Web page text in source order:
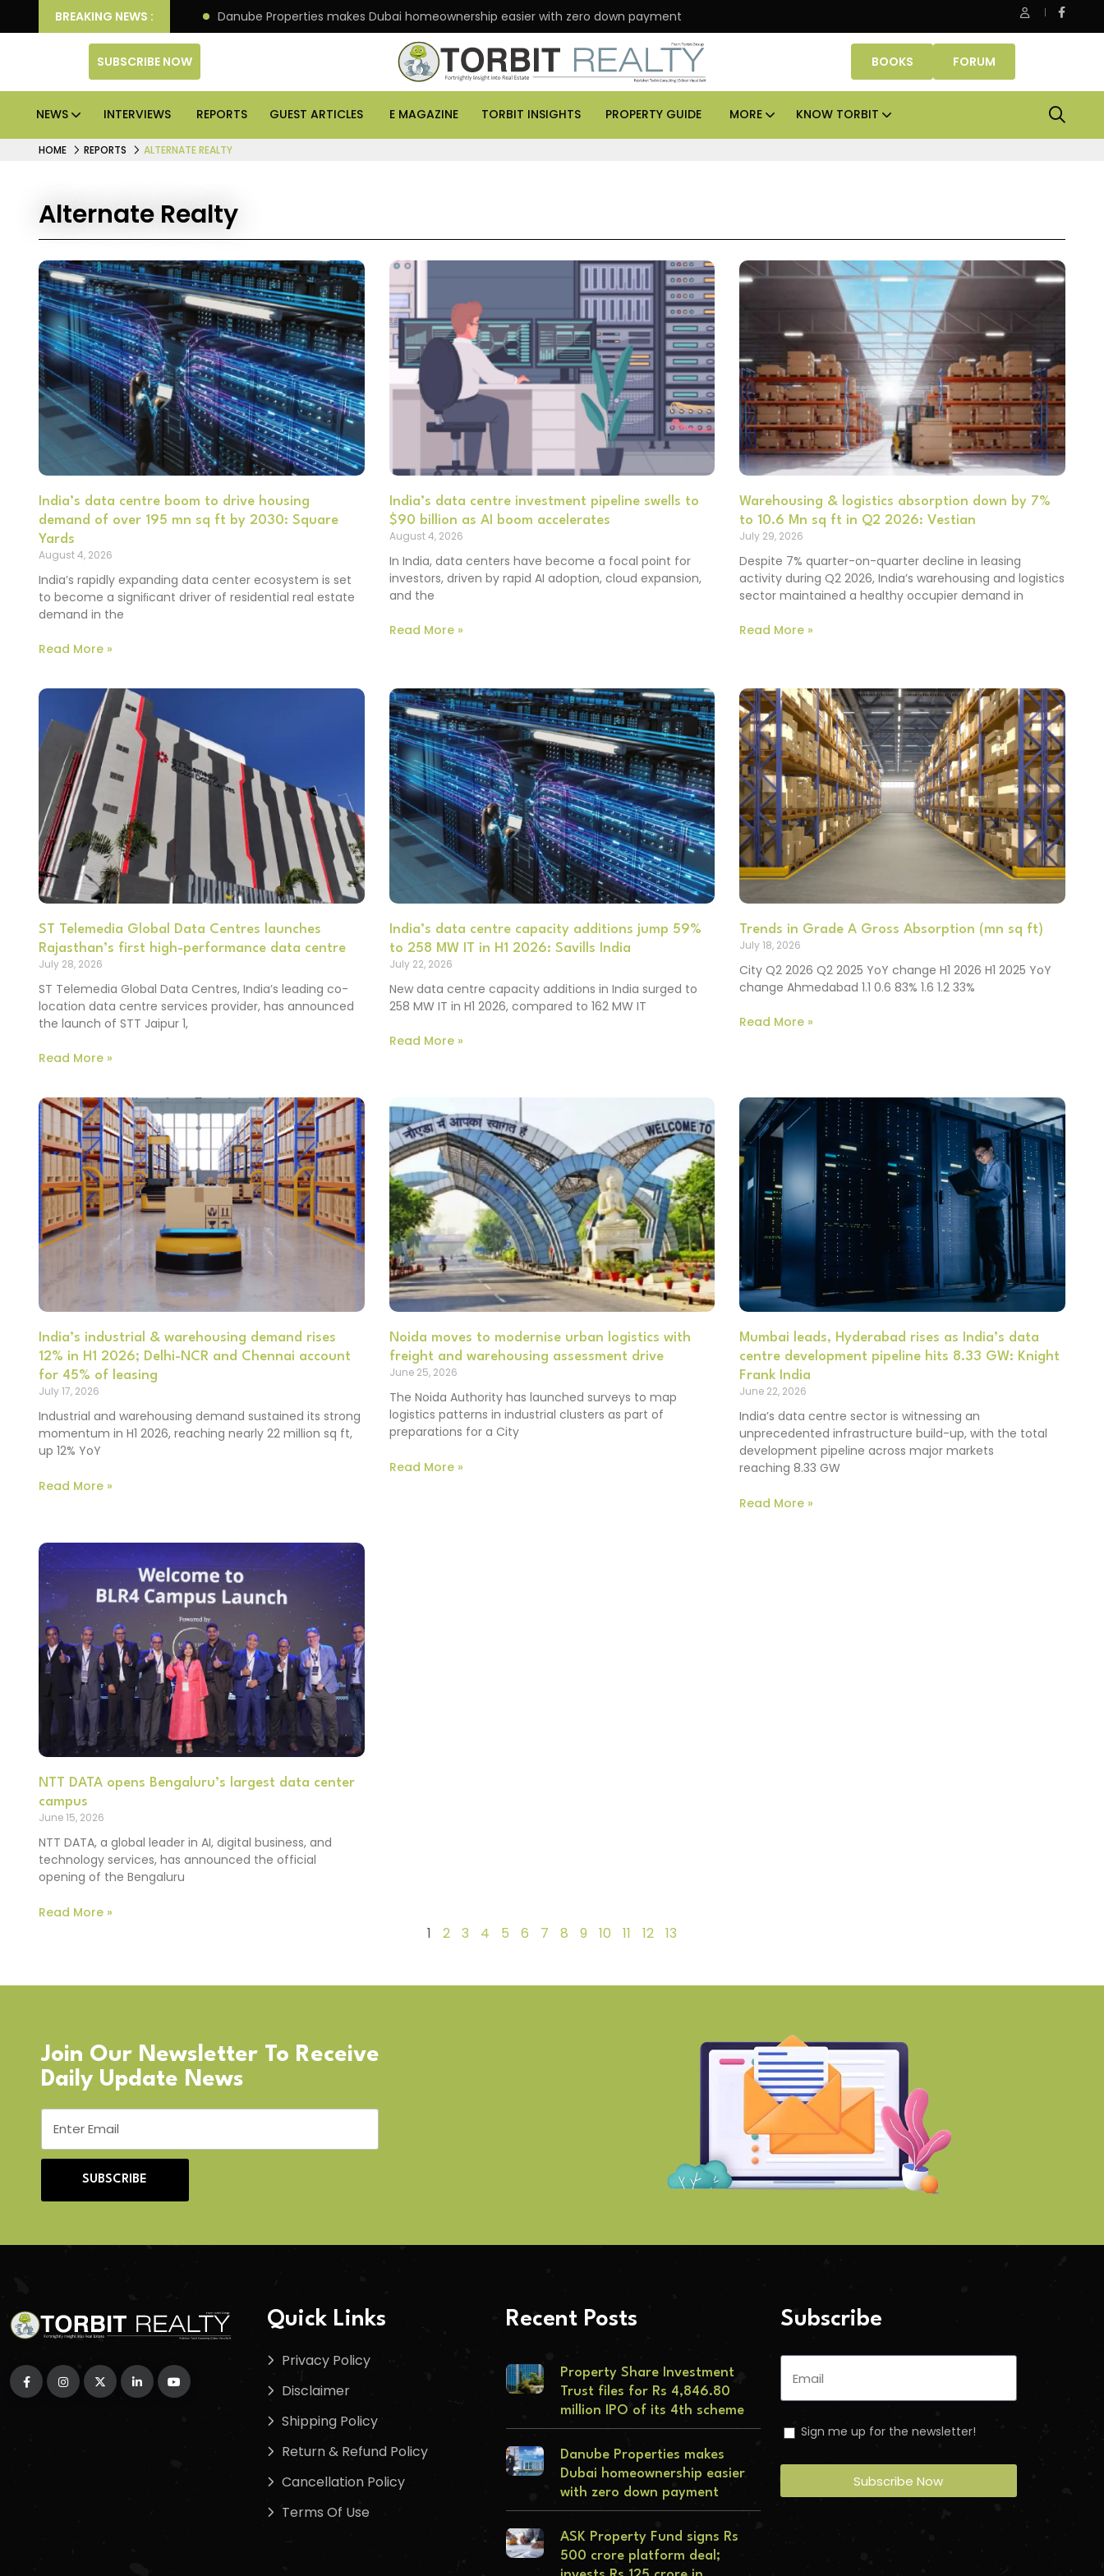
BREAKING NEWS :
IPO of its 4th scheme Danube Properties makes Dubai homeownership easier with zero down payment ASK Property Fund signs Rs 500 crore platform deal; invests
SUBSCRIBE NOW BOOKS FORUM
NEWS INTERVIEWS REPORTS GUEST ARTICLES E MAGAZINE TORBIT INSIGHTS PROPERTY GUIDE MORE KNOW TORBIT
HOME REPORTS ALTERNATE REALTY
Alternate Realty
India’s data centre boom to drive housing
demand of over 195 mn sq ft by 2030: Square
Yards
August 4, 2026
India’s rapidly expanding data center ecosystem is set
to become a signiﬁcant driver of residential real estate
demand in the
Read More »
India’s data centre investment pipeline swells to
$90 billion as AI boom accelerates
August 4, 2026
In India, data centers have become a focal point for
investors, driven by rapid AI adoption, cloud expansion,
and the
Read More »
Warehousing & logistics absorption down by 7%
to 10.6 Mn sq ft in Q2 2026: Vestian
July 29, 2026
Despite 7% quarter-on-quarter decline in leasing
activity during Q2 2026, India’s warehousing and logistics
sector maintained a healthy occupier demand in
Read More »
ST Telemedia Global Data Centres launches
Rajasthan’s first high-performance data centre
July 28, 2026
ST Telemedia Global Data Centres, India’s leading co-
location data centre services provider, has announced
the launch of STT Jaipur 1,
Read More »
India’s data centre capacity additions jump 59%
to 258 MW IT in H1 2026: Savills India
July 22, 2026
New data centre capacity additions in India surged to
258 MW IT in H1 2026, compared to 162 MW IT
Read More »
Trends in Grade A Gross Absorption (mn sq ft)
July 18, 2026
City Q2 2026 Q2 2025 YoY change H1 2026 H1 2025 YoY
change Ahmedabad 1.1 0.6 83% 1.6 1.2 33%
Read More »
India’s industrial & warehousing demand rises
12% in H1 2026; Delhi-NCR and Chennai account
for 45% of leasing
July 17, 2026
Industrial and warehousing demand sustained its strong
momentum in H1 2026, reaching nearly 22 million sq ft,
up 12% YoY
Read More »
Noida moves to modernise urban logistics with
freight and warehousing assessment drive
June 25, 2026
The Noida Authority has launched surveys to map
logistics patterns in industrial clusters as part of
preparations for a City
Read More »
Mumbai leads, Hyderabad rises as India’s data
centre development pipeline hits 8.33 GW: Knight
Frank India
June 22, 2026
India’s data centre sector is witnessing an
unprecedented infrastructure build-up, with the total
development pipeline across major markets
reaching 8.33 GW
Read More »
NTT DATA opens Bengaluru’s largest data center
campus
June 15, 2026
NTT DATA, a global leader in AI, digital business, and
technology services, has announced the official
opening of the Bengaluru
Read More »
1 2 3 4 5 6 7 8 9 10 11 12 13
Join Our Newsletter To Receive
Daily Update News
SUBSCRIBE
Quick Links
Privacy Policy
Disclaimer
Shipping Policy
Return & Refund Policy
Cancellation Policy
Terms Of Use
Recent Posts
Property Share Investment
Trust files for Rs 4,846.80
million IPO of its 4th scheme
Danube Properties makes
Dubai homeownership easier
with zero down payment
ASK Property Fund signs Rs
500 crore platform deal;
Subscribe
Sign me up for the newsletter!
Subscribe Now